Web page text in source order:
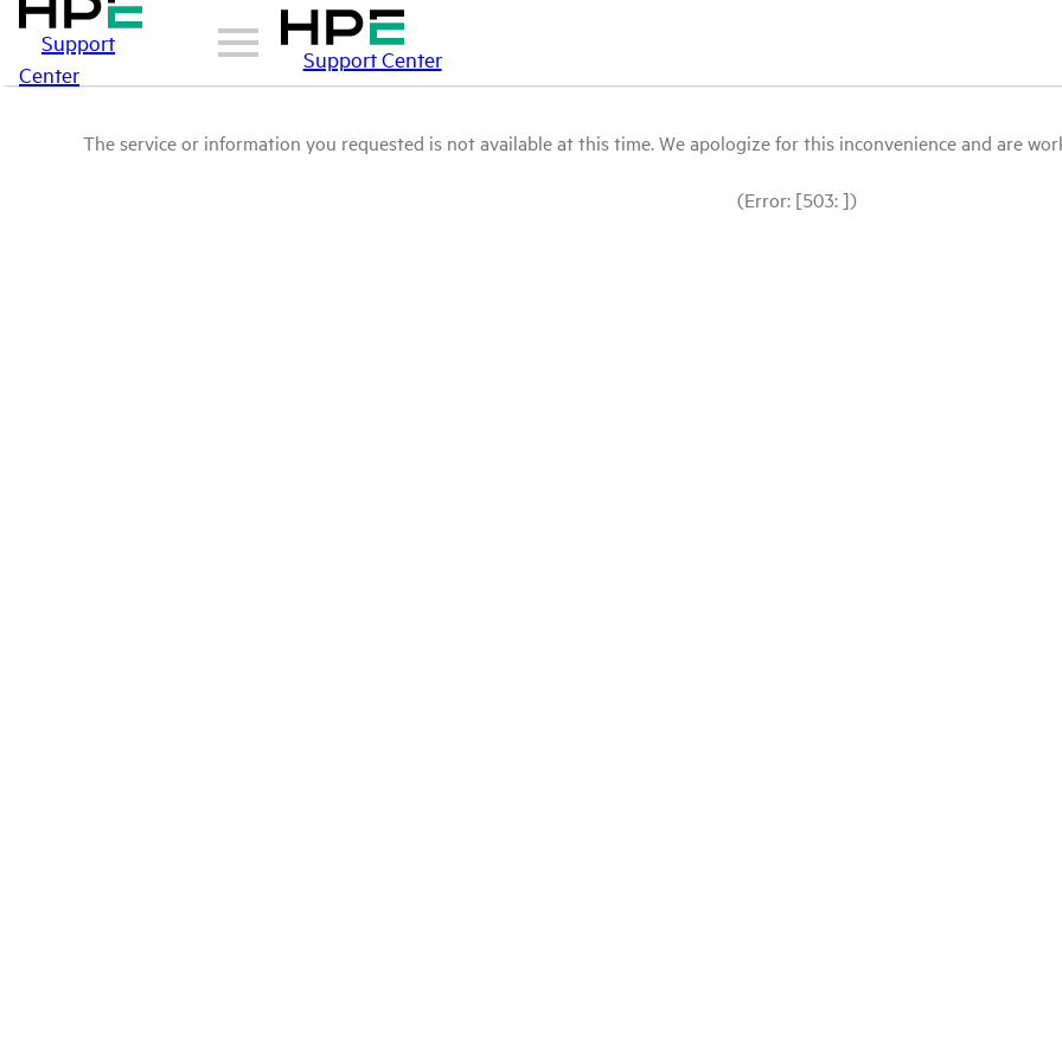
Support
Center
Support Center
The service or information you requested is not available at this time. We apologize for this inconvenience and are
(Error: [503: ])